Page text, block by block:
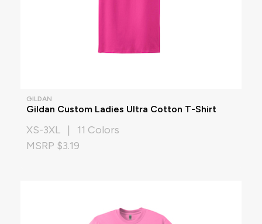
GILDAN
Gildan Custom Ladies Ultra Cotton T-Shirt
XS-3XL | 11 Colors
MSRP $3.19